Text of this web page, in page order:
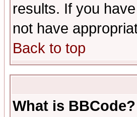
results. If you
not have
Back to top
What is BBCode?